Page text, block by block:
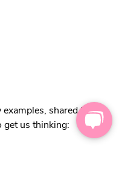
examples, shared by
get us thinking: